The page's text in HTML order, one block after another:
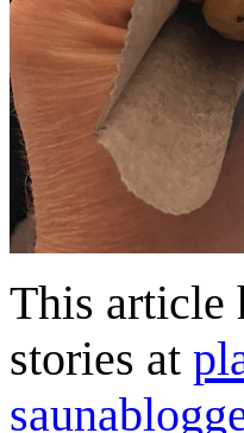
This article
stories at